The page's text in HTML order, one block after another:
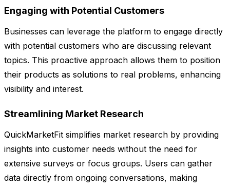
Engaging with Potential Customers
Businesses can leverage the platform to engage directly
with potential customers who are discussing relevant
topics. This proactive approach allows them to position
their products as solutions to real problems, enhancing
visibility and interest.
Streamlining Market Research
QuickMarketFit simplifies market research by providing
insights into customer needs without the need for
extensive surveys or focus groups. Users can gather
data directly from ongoing conversations, making